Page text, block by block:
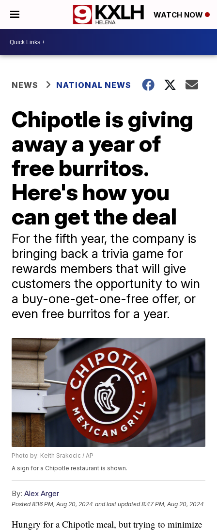
WATCH NOW
NEWS NATIONAL NEWS
Chipotle is giving
away a year of
free burritos.
Here's how you
can get the deal
For the fifth year, the company is
bringing back a trivia game for
rewards members that will give
customers the opportunity to win
a buy-one-get-one-free offer, or
even free burritos for a year.
Photo by: Keith Srakocic / AP
A sign for a Chipotle restaurant is shown.
By: Alex Arger
Posted8:16 PM, Aug 20, 2024 and last updated 8:47 PM, Aug 20, 2024
Hungry for a Chipotle meal, but trying to minimize